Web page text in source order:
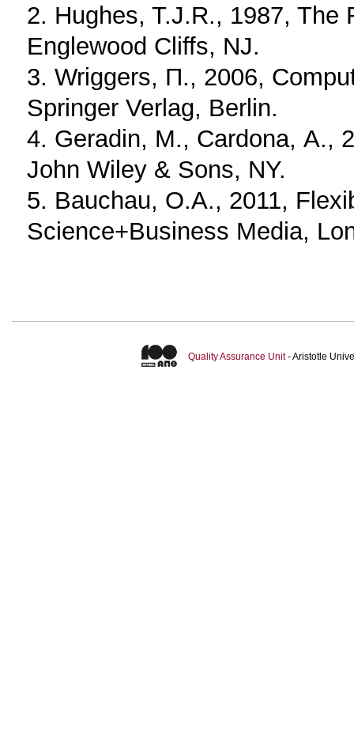
2. Hughes, T.J.R., 1987,
Englewood Cliffs, NJ.
3. Wriggers, Π., 2006,
Springer Verlag, Berlin.
4. Geradin, Μ., Cardona, Α.,
John Wiley & Sons, NY.
5. Bauchau, O.A., 2011,
Science+Business Media,
Quality Assurance Unit- Aristotle